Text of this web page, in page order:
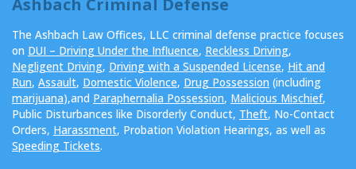
The Ashbach Law Offices, LLC criminal defense practice focuses
on DUI – Driving Under the Influence, Reckless Driving,
Negligent Driving, Driving with a Suspended License, Hit and
Run, Assault, Domestic Violence, Drug Possession (including
marijuana),and Paraphernalia Possession, Malicious Mischief,
Public Disturbances like Disorderly Conduct, Theft, No-Contact
Orders, Harassment, Probation Violation Hearings, as well as
Speeding Tickets.